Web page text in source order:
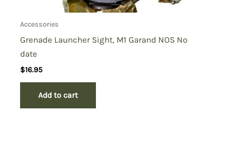
Tactical Gear(0)
Accessories
Grenade Launcher Sight, M1 Garand NOS No
date
$16.95
Add to cart